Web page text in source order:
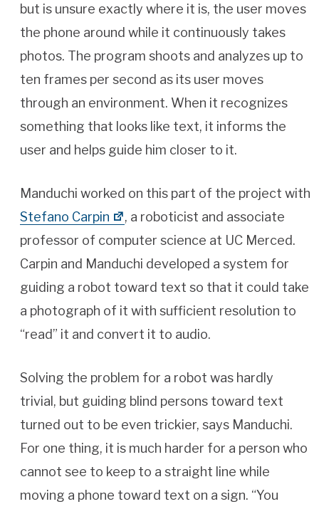
but is unsure exactly where it is, the user moves
the phone around while it continuously takes
photos. The program shoots and analyzes up to
ten frames per second as its user moves
through an environment. When it recognizes
something that looks like text, it informs the
user and helps guide him closer to it.
Manduchi worked on this part of the project with
Stefano Carpin
, a roboticist and associate
professor of computer science at UC Merced.
Carpin and Manduchi developed a system for
guiding a robot toward text so that it could take
a photograph of it with sufficient resolution to
“read” it and convert it to audio.
Solving the problem for a robot was hardly
trivial, but guiding blind persons toward text
turned out to be even trickier, says Manduchi.
For one thing, it is much harder for a person who
cannot see to keep to a straight line while
moving a phone toward text on a sign. “You